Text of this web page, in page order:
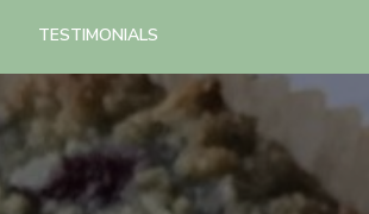
TESTIMONIALS